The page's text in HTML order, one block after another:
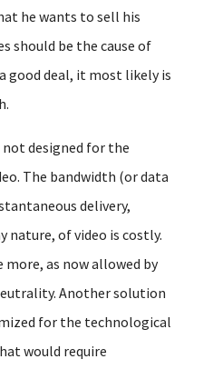
he wants to sell his
should be the cause of
good deal, it most likely is
designed for the
The bandwidth (or data
delivery,
nature, of video is costly.
as now allowed by
Another solution
for the technological
would require